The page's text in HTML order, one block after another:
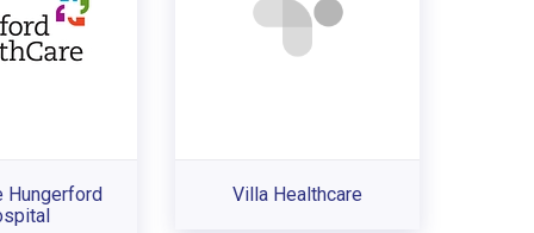
Hungerford
Villa Healthcare